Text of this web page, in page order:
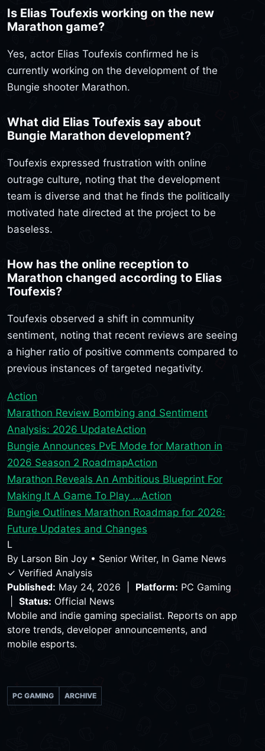
Is Elias Toufexis working on the new
Marathon game?
Yes, actor Elias Toufexis confirmed he is
currently working on the development of the
Bungie shooter Marathon.
What did Elias Toufexis say about
Bungie Marathon development?
Toufexis expressed frustration with online
outrage culture, noting that the development
team is diverse and that he finds the politically
motivated hate directed at the project to be
baseless.
How has the online reception to
Marathon changed according to Elias
Toufexis?
Toufexis observed a shift in community
sentiment, noting that recent reviews are seeing
a higher ratio of positive comments compared to
previous instances of targeted negativity.
Action
Marathon Review Bombing and Sentiment
Analysis: 2026 UpdateAction
Bungie Announces PvE Mode for Marathon in
2026 Season 2 RoadmapAction
Marathon Reveals An Ambitious Blueprint For
Making It A Game To Play ...Action
Bungie Outlines Marathon Roadmap for 2026:
Future Updates and Changes
L
By Larson Bin Joy • Senior Writer, In Game News
✓ Verified Analysis
Published: May 24, 2026 | Platform: PC Gaming
Status: Official News
Mobile and indie gaming specialist. Reports on app
store trends, developer announcements, and
mobile esports.
PC GAMING ARCHIVE